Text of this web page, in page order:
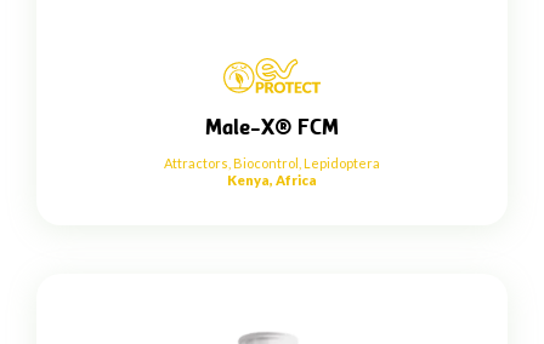
Male-X® FCM
Attractors Biocontrol Lepidoptera
Kenya, Africa